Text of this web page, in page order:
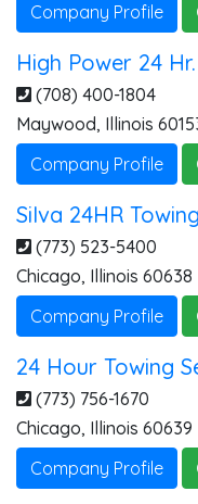
Company Profile
High Power 24
(708) 400-1804
Maywood, Illinois
Company Profile
Silva 24HR Towing
(773) 523-5400
Chicago, Illinois 60638
Company Profile
24 Hour Towing
(773) 756-1670
Chicago, Illinois 60639
Company Profile